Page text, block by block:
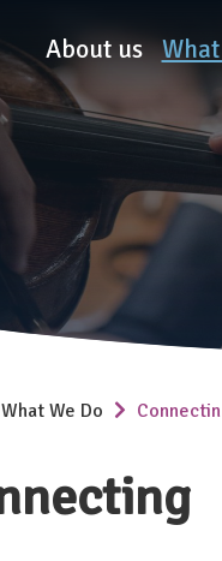
About us
What We Do